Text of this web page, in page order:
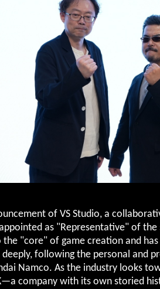
of VS Studio, a
as "Representative" of
the "core" of game creation and
deeply, following the personal and
Namco. As the industry looks
company with its own storied